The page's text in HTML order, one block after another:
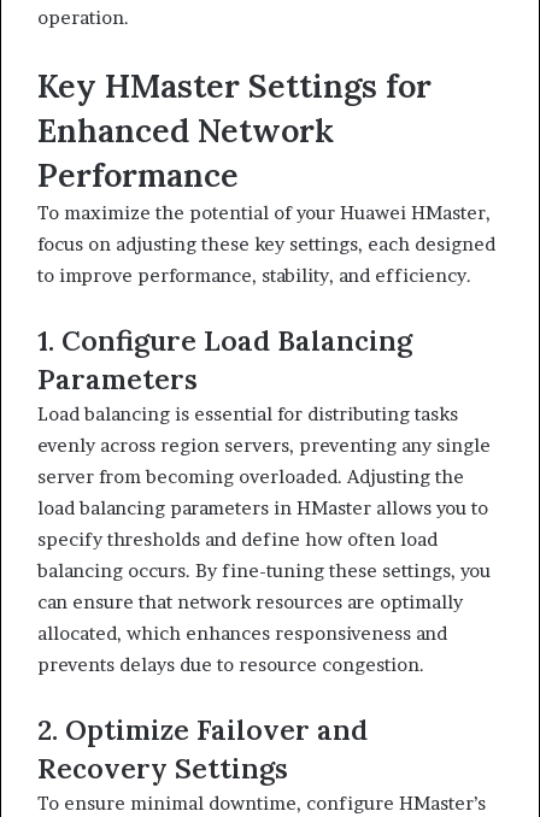
operation.
Key HMaster Settings for
Enhanced Network
Performance
To maximize the potential of your Huawei HMaster,
focus on adjusting these key settings, each designed
to improve performance, stability, and efficiency.
1. Configure Load Balancing
Parameters
Load balancing is essential for distributing tasks
evenly across region servers, preventing any single
server from becoming overloaded. Adjusting the
load balancing parameters in HMaster allows you to
specify thresholds and define how often load
balancing occurs. By fine-tuning these settings, you
can ensure that network resources are optimally
allocated, which enhances responsiveness and
prevents delays due to resource congestion.
2. Optimize Failover and
Recovery Settings
To ensure minimal downtime, configure HMaster’s